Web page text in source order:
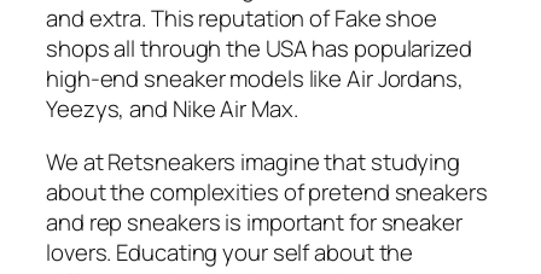
and extra. This reputation of Fake shoe
shops all through the USA has popularized
high-end sneaker models like Air Jordans,
Yeezys, and Nike Air Max.
We at Retsneakers imagine that studying
about the complexities of pretend sneakers
and rep sneakers is important for sneaker
lovers. Educating your self about the